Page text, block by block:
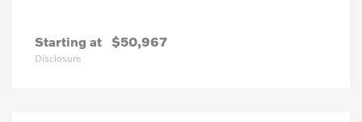
Starting at $50,967
Disclosure